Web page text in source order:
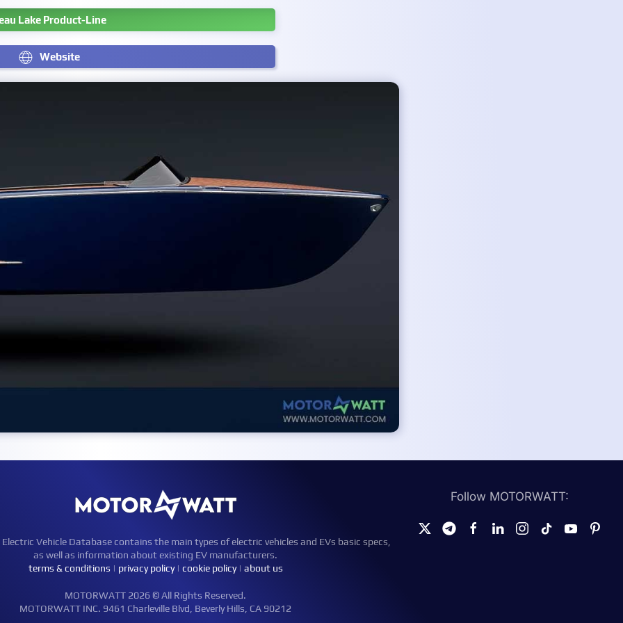
Lake Product-Line
Website
Electric Vehicle Database contains the main types of electric vehicles and EVs basic specs,
as well as information about existing EV manufacturers.
terms & conditions | privacy policy| cookie policy| about us
MOTORWATT 2026 © All Rights Reserved.
MOTORWATT INC. 9461 Charleville Blvd, Beverly Hills, CA 90212
Follow MOTORWATT: